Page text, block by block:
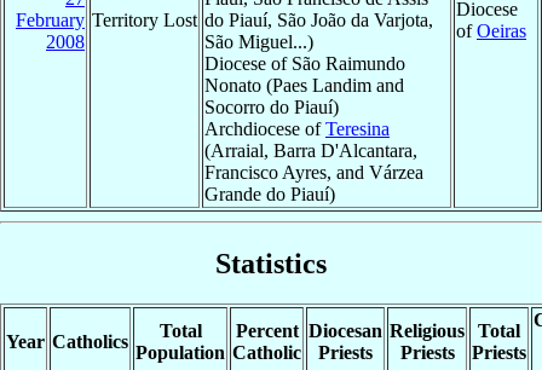
February
2008
Territory Lost do Piauí, São João da Varjota,
São Miguel...)
Diocese of São Raimundo
Nonato (Paes Landim and
Socorro do Piauí)
Archdiocese ofTeresina
(Arraial, Barra D'Alcantara,
Francisco Ayres, and Várzea
Grande do Piauí)
Diocese
ofOeiras
Statistics
Year Catholics
Total
Population
Percent
Catholic
Diocesan
Priests
Religious
Priests
Total
Priests